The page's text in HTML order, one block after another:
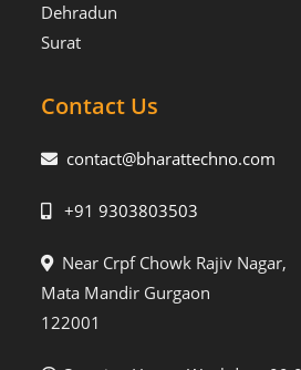
Dehradun
Surat
Contact Us
contact@bharattechno.com
+91 9303803503
Near Crpf Chowk Rajiv Nagar,
Mata Mandir Gurgaon
122001